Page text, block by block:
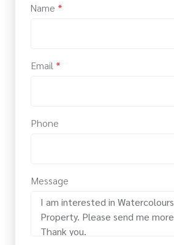
Name *
Email *
Phone
Message